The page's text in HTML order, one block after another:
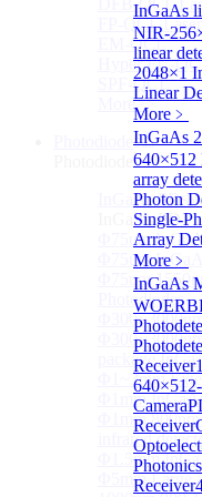
InGaAs
NIR-
linear
2048×1
Linear
More﹥
InGaAs
640×512
array
Photon
Single-
Array
More﹥
InGaAs
Receiver
Camera
Receiver
Receiver
DFB-QCL
FP-QCL
EM-QCL
Hyper EC-
SPF-QCL
More>>
Sub
InGaAs PDSub
InGaAs PD
Φ75um
Φ75um
Φ75um
Photodiodes
package
Φ1~3mm
Φ1mm
Φ1mm
infrared
Φ1.5mm
Φ5mm Large